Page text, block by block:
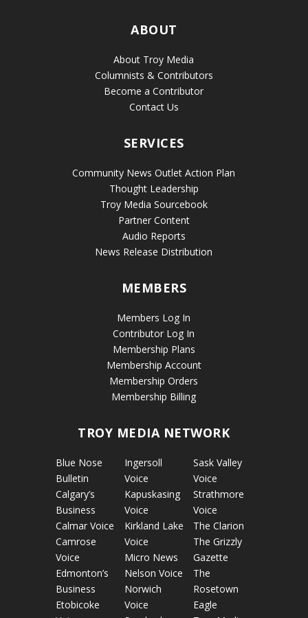
ABOUT
About Troy Media
Columnists & Contributors
Become a Contributor
Contact Us
SERVICES
Community News Outlet Action Plan
Thought Leadership
Troy Media Sourcebook
Partner Content
Audio Reports
News Release Distribution
MEMBERS
Members Log In
Contributor Log In
Membership Plans
Membership Account
Membership Orders
Membership Billing
TROY MEDIA NETWORK
Blue Nose
Bulletin
Calgary’s
Business
Calmar Voice
Camrose
Voice
Edmonton’s
Business
Etobicoke
Ingersoll
Voice
Kapuskasing
Voice
Kirkland Lake
Voice
Micro News
Nelson Voice
Norwich
Voice
Sask Valley
Voice
Strathmore
Voice
The Clarion
The Grizzly
Gazette
The
Rosetown
Eagle